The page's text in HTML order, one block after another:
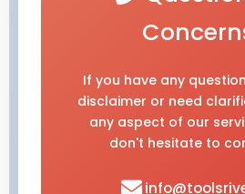
If you have any
disclaimer or need
any aspect of our
don't hesitate to